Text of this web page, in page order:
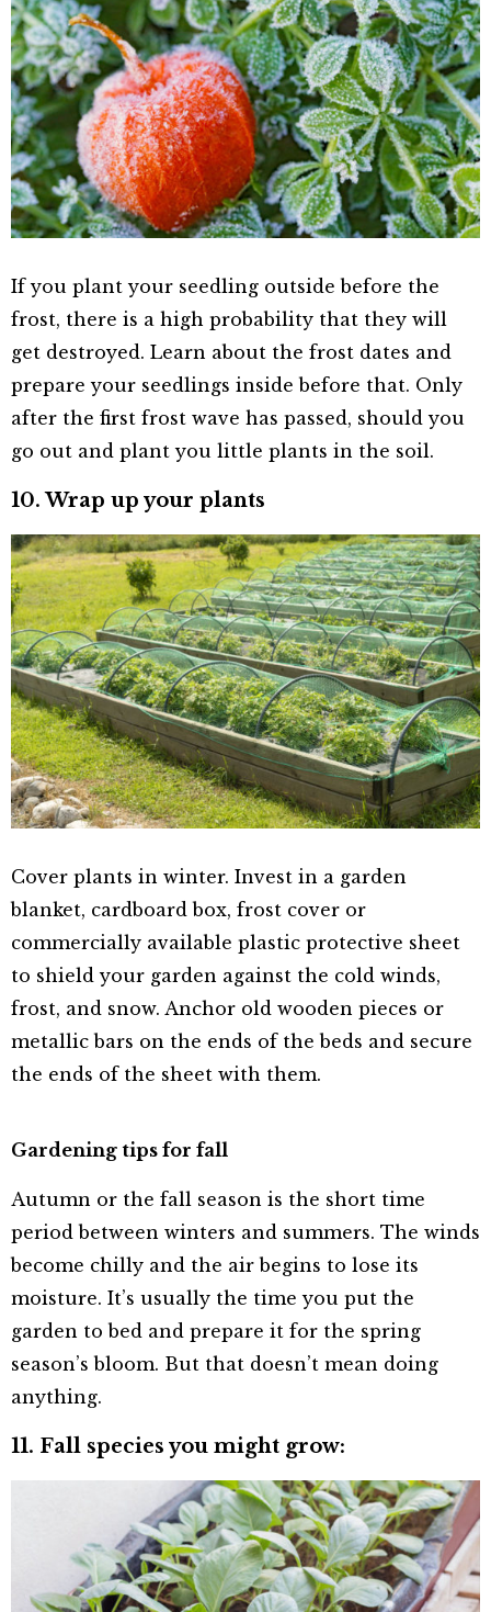
If you plant your seedling outside before the
frost, there is a high probability that they will
get destroyed. Learn about the frost dates and
prepare your seedlings inside before that. Only
after the first frost wave has passed, should you
go out and plant you little plants in the soil.
10. Wrap up your plants
Cover plants in winter. Invest in a garden
blanket, cardboard box, frost cover or
commercially available plastic protective sheet
to shield your garden against the cold winds,
frost, and snow. Anchor old wooden pieces or
metallic bars on the ends of the beds and secure
the ends of the sheet with them.
Gardening tips for fall
Autumn or the fall season is the short time
period between winters and summers. The winds
become chilly and the air begins to lose its
moisture. It’s usually the time you put the
garden to bed and prepare it for the spring
season’s bloom. But that doesn’t mean doing
anything.
11. Fall species you might grow: